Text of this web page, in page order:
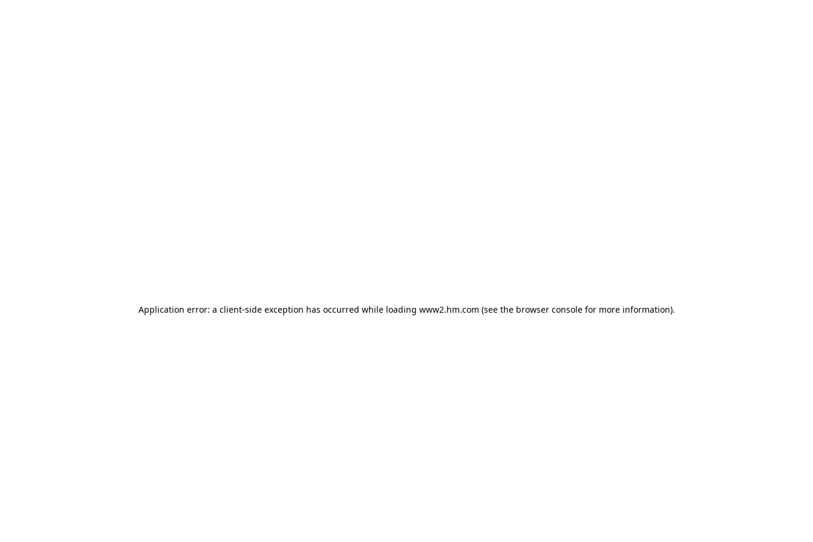
Application error: a client-side exception has occurred while loading www2.hm.com (see the browser console for more information).